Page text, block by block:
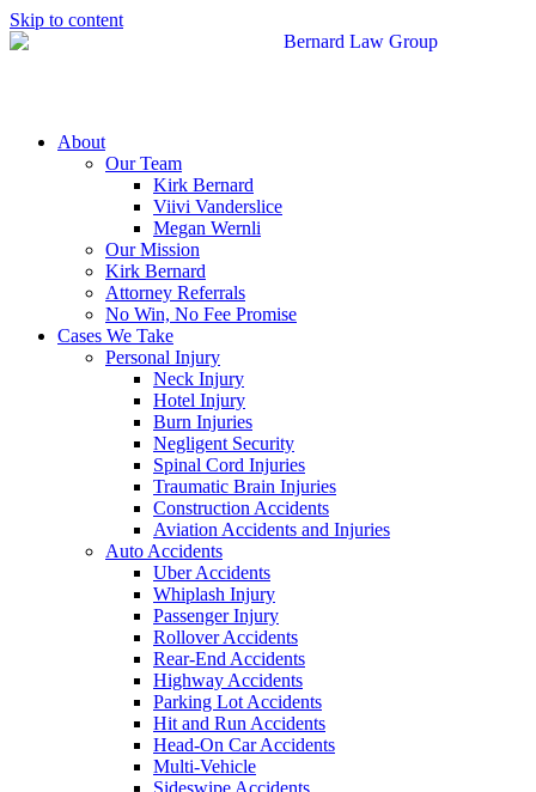
Skip to content
About
Our Team
Kirk Bernard
Viivi Vanderslice
Megan Wernli
Our Mission
Kirk Bernard
Attorney Referrals
No Win, No Fee Promise
Cases We Take
Personal Injury
Neck Injury
Hotel Injury
Burn Injuries
Negligent Security
Spinal Cord Injuries
Traumatic Brain Injuries
Construction Accidents
Aviation Accidents and Injuries
Auto Accidents
Uber Accidents
Whiplash Injury
Passenger Injury
Rollover Accidents
Rear-End Accidents
Highway Accidents
Parking Lot Accidents
Hit and Run Accidents
Head-On Car Accidents
Multi-Vehicle
Sideswipe Accidents